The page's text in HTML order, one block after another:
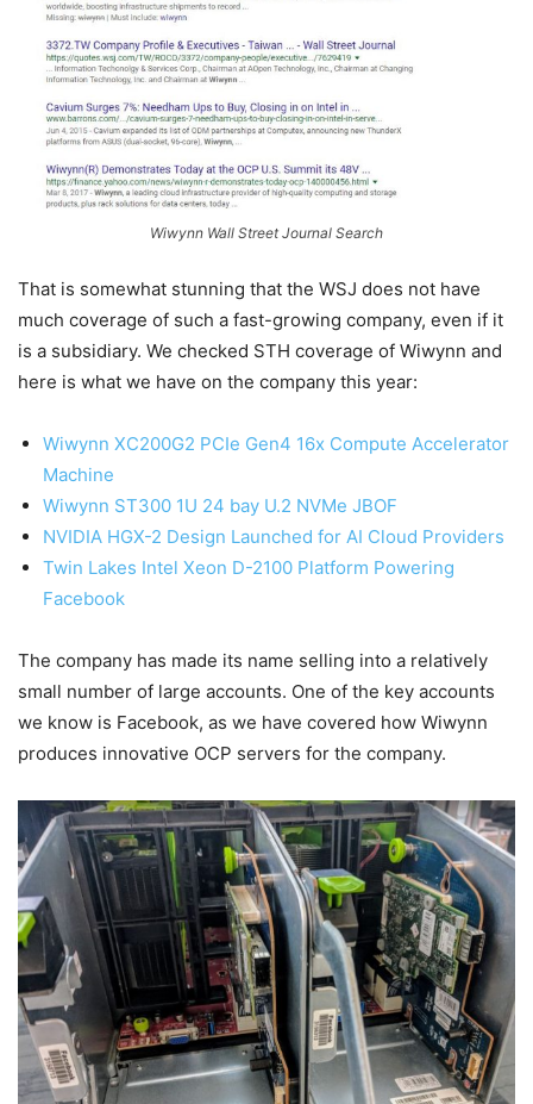
Wiwynn Wall Street Journal Search
That is somewhat stunning that the WSJ does not have
much coverage of such a fast-growing company, even if it
is a subsidiary. We checked STH coverage of Wiwynn and
here is what we have on the company this year:
Wiwynn XC200G2 PCIe Gen4 16x Compute Accelerator
Machine
Wiwynn ST300 1U 24 bay U.2 NVMe JBOF
NVIDIA HGX-2 Design Launched for AI Cloud Providers
Twin Lakes Intel Xeon D-2100 Platform Powering
Facebook
The company has made its name selling into a relatively
small number of large accounts. One of the key accounts
we know is Facebook, as we have covered how Wiwynn
produces innovative OCP servers for the company.